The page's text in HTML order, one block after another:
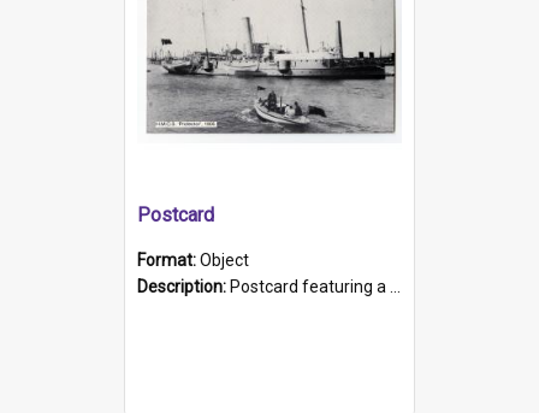
Postcard
Format:Object
Description: Postcard featuring a black and white photograph of HMCS "Protector", 1905. B/w photo. Stamped "Port Adelaide S.A. 5015".